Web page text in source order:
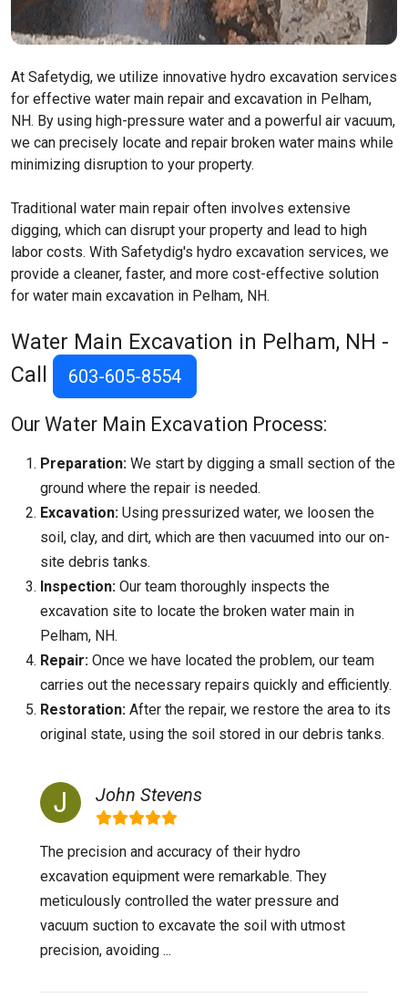
At Safetydig, we utilize innovative hydro excavation services
for effective water main repair and excavation in Pelham,
NH. By using high-pressure water and a powerful air vacuum,
we can precisely locate and repair broken water mains while
minimizing disruption to your property.
Traditional water main repair often involves extensive
digging, which can disrupt your property and lead to high
labor costs. With Safetydig's hydro excavation services, we
provide a cleaner, faster, and more cost-effective solution
for water main excavation in Pelham, NH.
Water Main Excavation in Pelham, NH -
Call
603-605-8554
Our Water Main Excavation Process:
Preparation: We start by digging a small section of the
ground where the repair is needed.
Excavation: Using pressurized water, we loosen the
soil, clay, and dirt, which are then vacuumed into our on-
site debris tanks.
Inspection: Our team thoroughly inspects the
excavation site to locate the broken water main in
Pelham, NH.
Repair: Once we have located the problem, our team
carries out the necessary repairs quickly and efficiently.
Restoration: After the repair, we restore the area to its
original state, using the soil stored in our debris tanks.
John Stevens
The precision and accuracy of their hydro
excavation equipment were remarkable. They
meticulously controlled the water pressure and
vacuum suction to excavate the soil with utmost
precision, avoiding ...